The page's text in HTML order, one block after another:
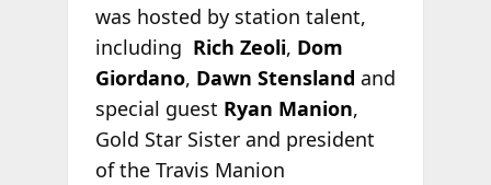
was hosted by station talent,
including Rich Zeoli, Dom
Giordano, Dawn Stensland and
special guest Ryan Manion,
Gold Star Sister and president
of the Travis Manion